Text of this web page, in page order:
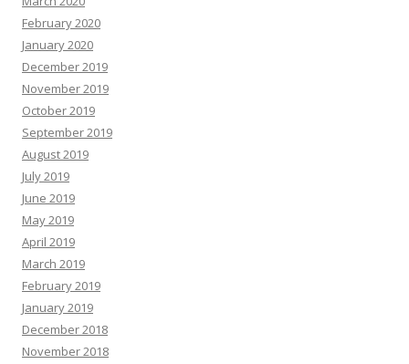
February 2020
January 2020
December 2019
November 2019
October 2019
September 2019
August 2019
July 2019
June 2019
May 2019
April 2019
March 2019
February 2019
January 2019
December 2018
November 2018